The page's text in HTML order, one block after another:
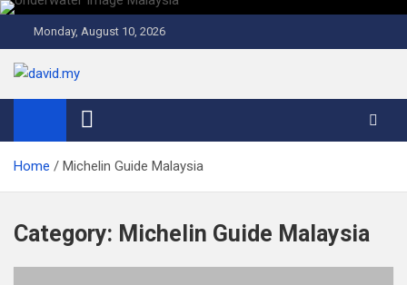
Skip
Monday, August 10, 2026
David Explores
Scuba Diving, Aviation, Travel, TCG and Lifestyle Blogger
Home Michelin Guide Malaysia
Category: Michelin Guide Malaysia